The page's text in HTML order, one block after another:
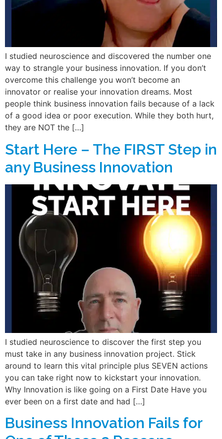
I studied neuroscience and discovered the number one
way to strangle your business innovation. If you don’t
overcome this challenge you won’t become an
innovator or realise your innovation dreams. Most
people think business innovation fails because of a lack
of a good idea or poor execution. While they both hurt,
they are NOT the […]
Start Here – The FIRST Step in
any Business Innovation
I studied neuroscience to discover the first step you
must take in any business innovation project. Stick
around to learn this vital principle plus SEVEN actions
you can take right now to kickstart your innovation.
Why Innovation is like going on a First Date Have you
ever been on a first date and had […]
Business Innovation Fails for